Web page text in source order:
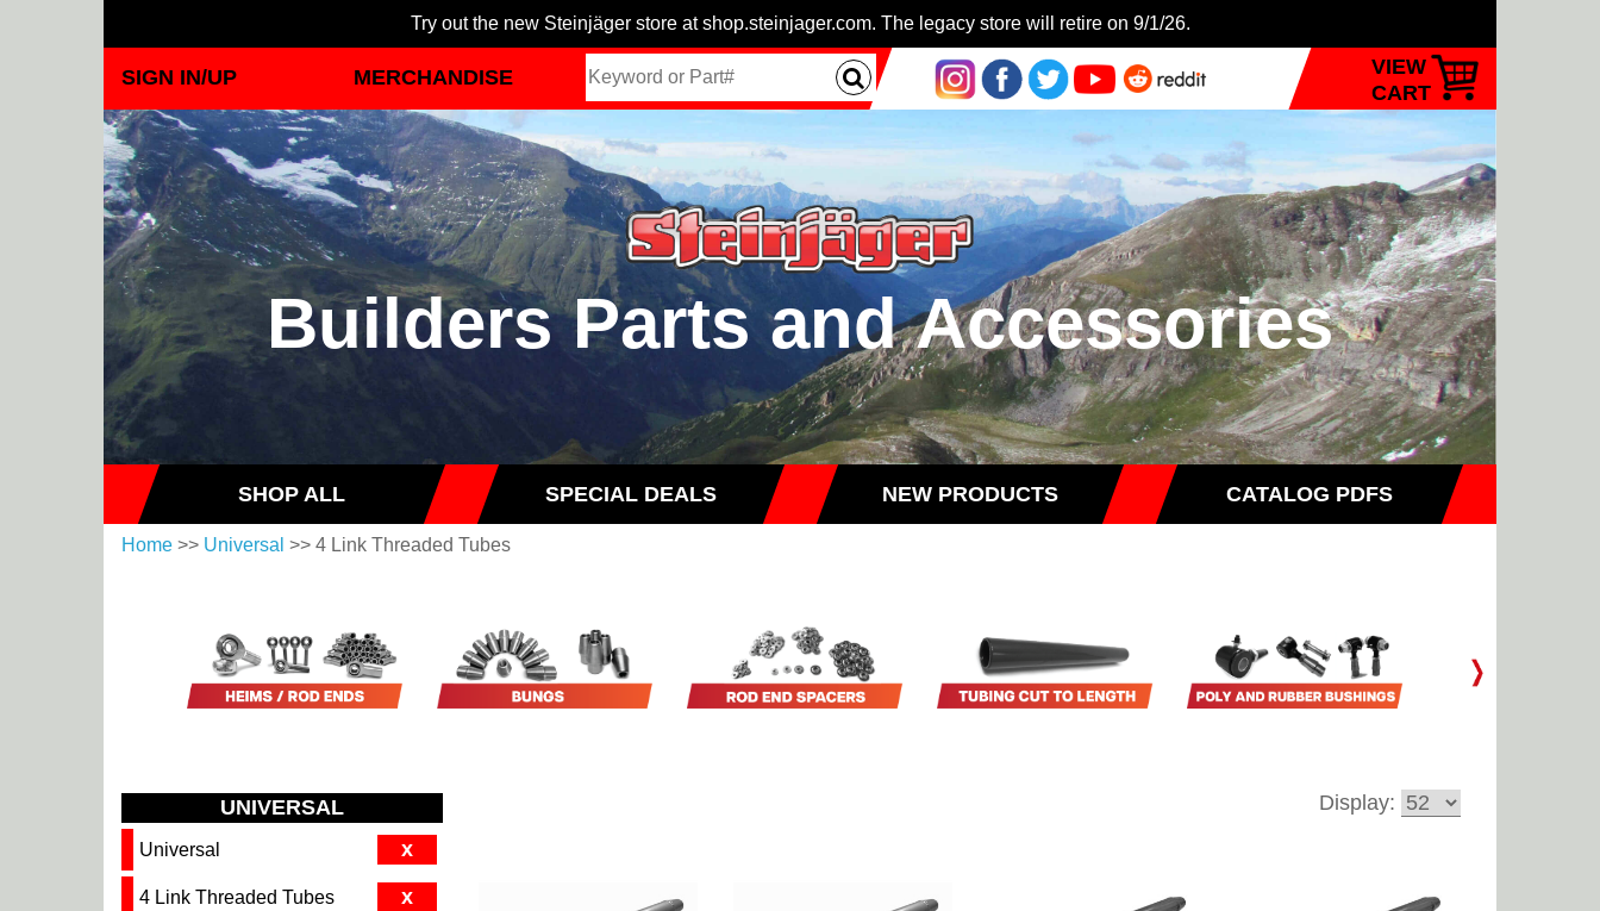
Try out the new Steinjäger store at shop.steinjager.com. The legacy store will retire on 9/1/26.
SIGN IN/UP MERCHANDISE
VIEW
CART
Builders Parts and Accessories
SHOP ALL SPECIAL DEALS NEW PRODUCTS CATALOG PDFS
Home >> Universal >> 4 Link Threaded Tubes
UNIVERSAL
Universal x
4 Link Threaded Tubes x
Display: